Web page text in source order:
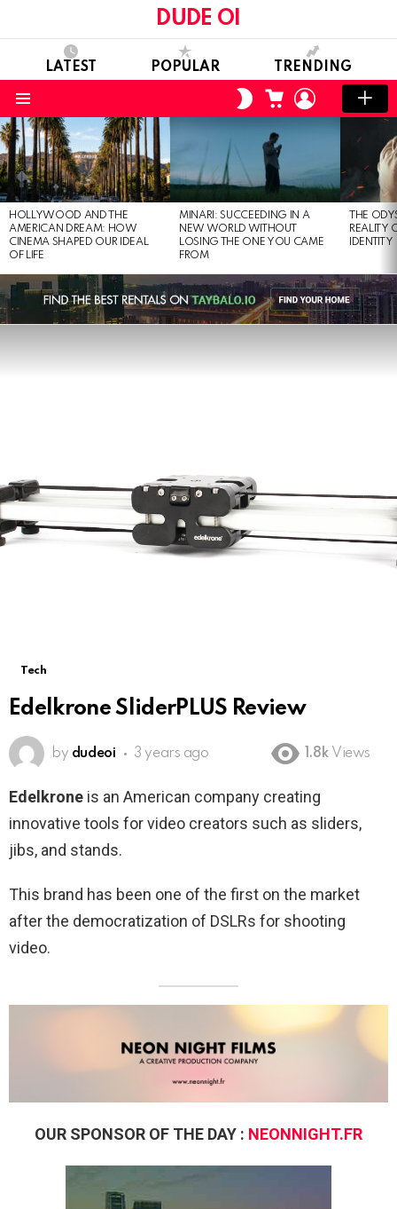
DUDE OI
LATEST POPULAR TRENDING
SWITCH
SKIN
CART LOGIN
LATEST
STORIES
HOLLYWOOD AND THE
AMERICAN DREAM: HOW
CINEMA SHAPED OUR IDEAL
OF LIFE
MINARI: SUCCEEDING IN A
NEW WORLD WITHOUT
LOSING THE ONE YOU CAME
FROM
THE
REALITY
IDENTITY
Tech
Edelkrone SliderPLUS Review
by dudeoi 3 years ago 1.8k Views
Edelkrone is an American company creating
innovative tools for video creators such as sliders,
jibs, and stands.
This brand has been one of the first on the market
after the democratization of DSLRs for shooting
video.
OUR SPONSOR OF THE DAY : NEONNIGHT.FR